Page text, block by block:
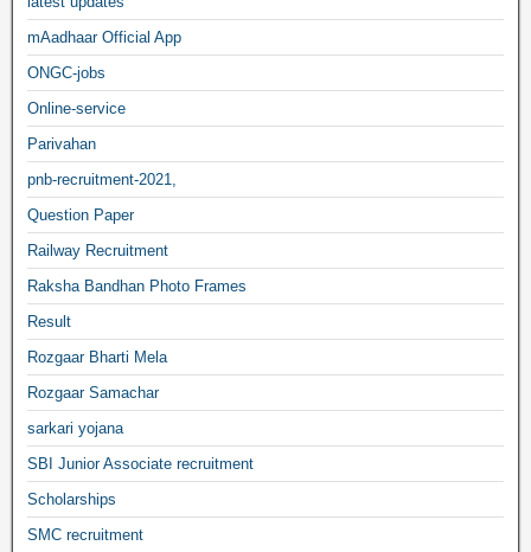
mAadhaar Official App
ONGC-jobs
Online-service
Parivahan
pnb-recruitment-2021,
Question Paper
Railway Recruitment
Raksha Bandhan Photo Frames
Result
Rozgaar Bharti Mela
Rozgaar Samachar
sarkari yojana
SBI Junior Associate recruitment
Scholarships
SMC recruitment